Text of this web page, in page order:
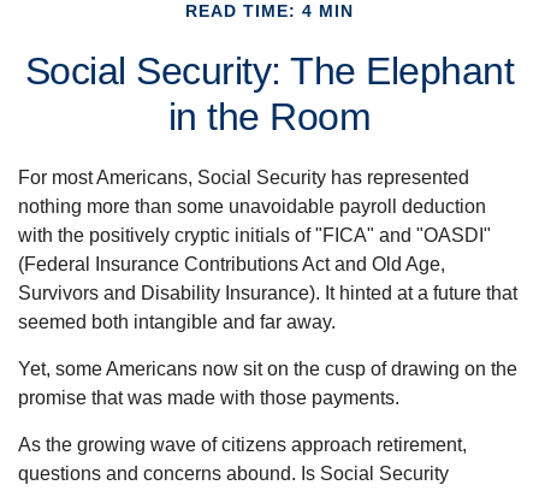
READ TIME: 4 MIN
Social Security: The Elephant
in the Room
For most Americans, Social Security has represented
nothing more than some unavoidable payroll deduction
with the positively cryptic initials of "FICA" and "OASDI"
(Federal Insurance Contributions Act and Old Age,
Survivors and Disability Insurance). It hinted at a future that
seemed both intangible and far away.
Yet, some Americans now sit on the cusp of drawing on the
promise that was made with those payments.
As the growing wave of citizens approach retirement,
questions and concerns abound. Is Social Security